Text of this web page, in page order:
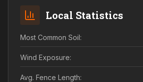
Local Statistics
Most Common Soil:
Wind Exposure:
Avg. Fence Length: